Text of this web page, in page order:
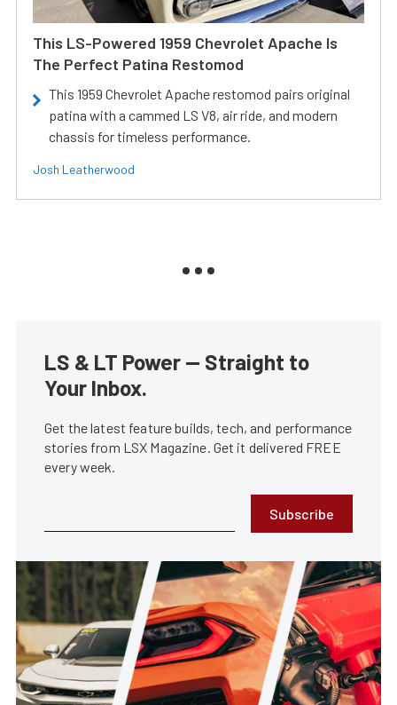
This LS-Powered 1959 Chevrolet Apache Is
The Perfect Patina Restomod
This 1959 Chevrolet Apache restomod pairs original
patina with a cammed LS V8, air ride, and modern
chassis for timeless performance.
Josh Leatherwood
LS & LT Power — Straight to
Your Inbox.
Get the latest feature builds, tech, and performance
stories from LSX Magazine. Get it delivered FREE
every week.
Subscribe